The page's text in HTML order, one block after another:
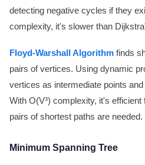
detecting negative cycles if they
complexity, it's slower than
Floyd-Warshall Algorithm finds
pairs of vertices. Using dynamic
vertices as intermediate points
With O(V³) complexity, it's efficient
pairs of shortest paths are needed.
Minimum Spanning Tree